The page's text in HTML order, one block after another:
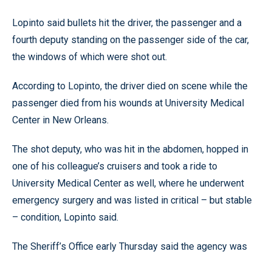
Lopinto said bullets hit the driver, the passenger and a
fourth deputy standing on the passenger side of the car,
the windows of which were shot out.
According to Lopinto, the driver died on scene while the
passenger died from his wounds at University Medical
Center in New Orleans.
The shot deputy, who was hit in the abdomen, hopped in
one of his colleague’s cruisers and took a ride to
University Medical Center as well, where he underwent
emergency surgery and was listed in critical – but stable
– condition, Lopinto said.
The Sheriff’s Office early Thursday said the agency was